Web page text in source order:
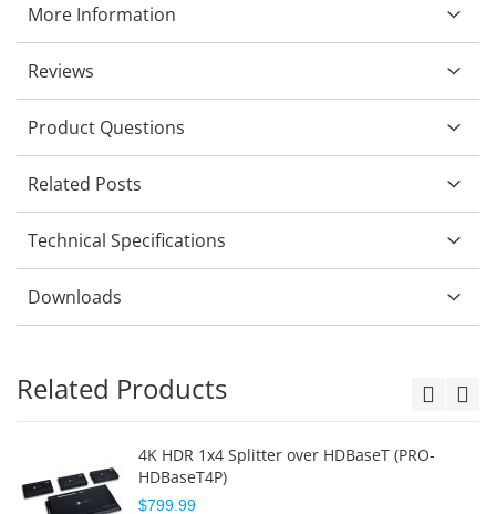
More Information
Reviews
Product Questions
Related Posts
Technical Specifications
Downloads
Related Products
4K HDR 1x4 Splitter over HDBaseT (PRO-
HDBaseT4P)
$799.99